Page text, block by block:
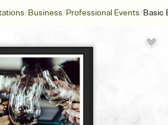
/Business/Professional Events/Basic